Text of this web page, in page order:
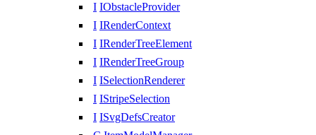
I IObstacleProvider
I IRenderContext
I IRenderTreeElement
I IRenderTreeGroup
I ISelectionRenderer
I IStripeSelection
I ISvgDefsCreator